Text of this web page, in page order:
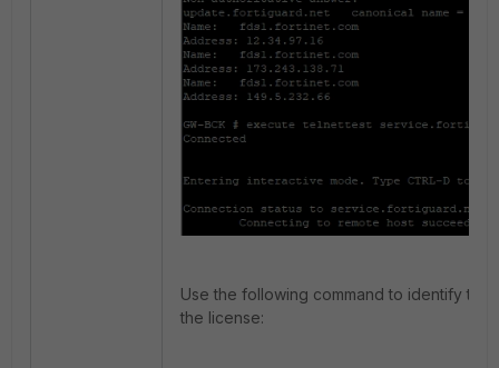
Use the following command to identify the
the license: